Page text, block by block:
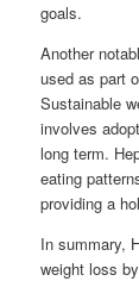
goals.
Another
used as part
Sustainable
involves
long term.
eating
providing a
In summary,
weight loss